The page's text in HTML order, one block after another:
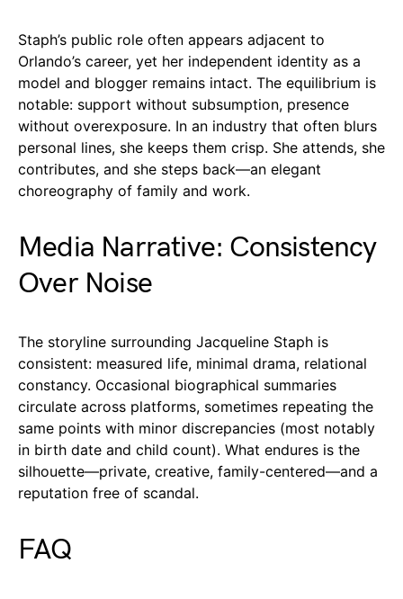
Staph’s public role often appears adjacent to
Orlando’s career, yet her independent identity as a
model and blogger remains intact. The equilibrium is
notable: support without subsumption, presence
without overexposure. In an industry that often blurs
personal lines, she keeps them crisp. She attends, she
contributes, and she steps back—an elegant
choreography of family and work.
Media Narrative: Consistency
Over Noise
The storyline surrounding Jacqueline Staph is
consistent: measured life, minimal drama, relational
constancy. Occasional biographical summaries
circulate across platforms, sometimes repeating the
same points with minor discrepancies (most notably
in birth date and child count). What endures is the
silhouette—private, creative, family-centered—and a
reputation free of scandal.
FAQ